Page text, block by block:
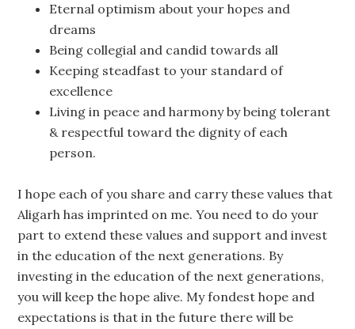
Eternal optimism about your hopes and
dreams
Being collegial and candid towards all
Keeping steadfast to your standard of
excellence
Living in peace and harmony by being tolerant
& respectful toward the dignity of each
person.
I hope each of you share and carry these values that
Aligarh has imprinted on me. You need to do your
part to extend these values and support and invest
in the education of the next generations. By
investing in the education of the next generations,
you will keep the hope alive. My fondest hope and
expectations is that in the future there will be